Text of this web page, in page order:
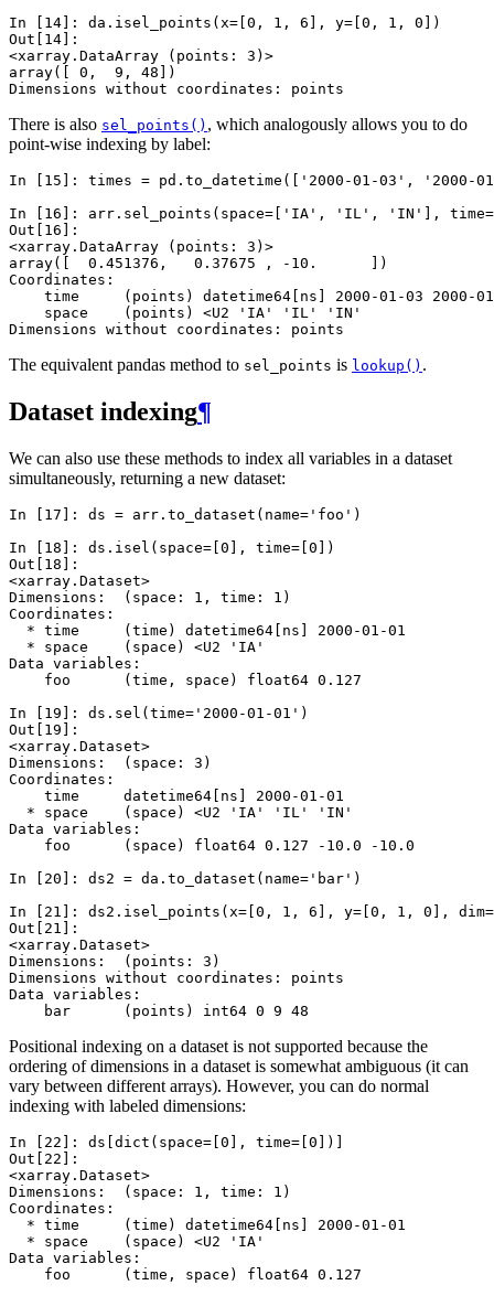
In [14]: da . isel_points ( x= 0 , 1 , 6 ], y= 0 , 1 , 0 ])
Out[14]:
<xarray.DataArray (points: 3)>
array([ 0,  9, 48])
Dimensions without coordinates: points
There is also sel_points() , which analogously allows you to do
point-wise indexing by label:
In [15]: times = pd . to_datetime ([ '2000-01-03' ,
'2000-
In [16]: arr . sel_points ( space= 'IA' , 'IL' , 'IN' ], time=
Out[16]:
<xarray.DataArray (points: 3)>
array([  0.451376,   0.37675 , -10.      ])
Coordinates:
time     (points) datetime64[ns] 2000-01-03 2000-
    space    (points) <U2 'IA' 'IL' 'IN'
Dimensions without coordinates: points
The equivalent pandas method to sel_points is lookup() .
Dataset indexing¶
We can also use these methods to index all variables in a dataset
simultaneously, returning a new dataset:
In [17]: ds = arr . to_dataset ( name= 'foo' )
In [18]: ds . isel ( space= 0 ], time= 0 ])
Out[18]:
<xarray.Dataset>
Dimensions:  (space: 1, time: 1)
Coordinates:
  * time     (time) datetime64[ns] 2000-01-01
  * space    (space) <U2 'IA'
Data variables:
    foo      (time, space) float64 0.127
In [19]: ds . sel ( time= '2000-01-01' )
Out[19]:
<xarray.Dataset>
Dimensions:  (space: 3)
Coordinates:
    time     datetime64[ns] 2000-01-01
  * space    (space) <U2 'IA' 'IL' 'IN'
Data variables:
    foo      (space) float64 0.127 -10.0 -10.0
In [20]: ds2 = da . to_dataset ( name= 'bar' )
In [21]: ds2 . isel_points ( x= 0 , 1 , 6 ], y= 0 , 1 , 0 ], dim=
Out[21]:
<xarray.Dataset>
Dimensions:  (points: 3)
Dimensions without coordinates: points
Data variables:
    bar      (points) int64 0 9 48
Positional indexing on a dataset is not supported because the
ordering of dimensions in a dataset is somewhat ambiguous (it can
vary between different arrays). However, you can do normal
indexing with labeled dimensions:
In [22]: ds dict ( space= 0 ], time= 0 ])]
Out[22]:
<xarray.Dataset>
Dimensions:  (space: 1, time: 1)
Coordinates:
  * time     (time) datetime64[ns] 2000-01-01
  * space    (space) <U2 'IA'
Data variables:
    foo      (time, space) float64 0.127